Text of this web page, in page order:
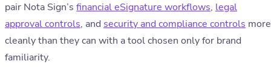
pair Nota Sign’s financial eSignature workflows, legal
approval controls, and security and compliance controls more
cleanly than they can with a tool chosen only for brand
familiarity.